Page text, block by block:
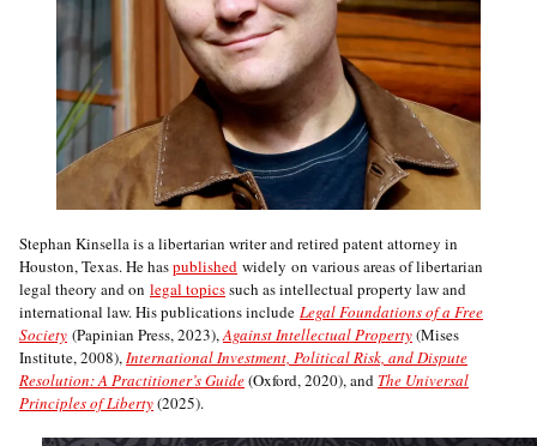
Stephan Kinsella is a libertarian writer and retired patent attorney in
Houston, Texas. He haspublished widely on various areas of libertarian
legal theory and on legal topicssuch as intellectual property law and
international law. His publications include Legal Foundations of a Free
Society (Papinian Press, 2023),Against Intellectual Property(Mises
Institute, 2008),International Investment, Political Risk, and Dispute
Resolution: A Practitioner’s Guide(Oxford, 2020), and The Universal
Principles of Liberty(2025).